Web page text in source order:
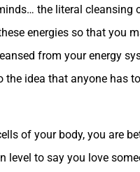
the literal cleansing
energies so that you
from your energy
idea that anyone has
of your body, you are
level to say you love